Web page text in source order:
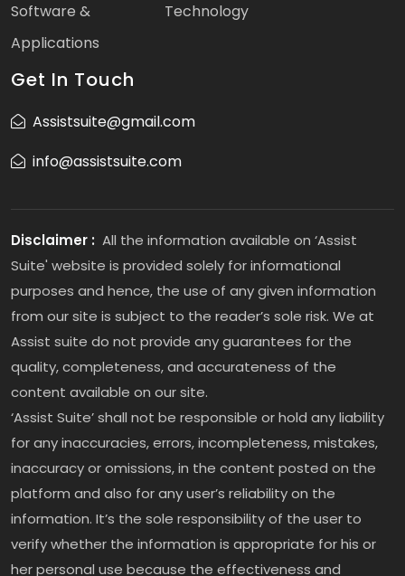
Software &
Applications
Technology
Get In Touch
Assistsuite@gmail.com
info@assistsuite.com
Disclaimer : All the information available on ‘Assist
Suite' website is provided solely for informational
purposes and hence, the use of any given information
from our site is subject to the reader’s sole risk. We at
Assist suite do not provide any guarantees for the
quality, completeness, and accurateness of the
content available on our site.
‘Assist Suite’ shall not be responsible or hold any liability
for any inaccuracies, errors, incompleteness, mistakes,
inaccuracy or omissions, in the content posted on the
platform and also for any user’s reliability on the
information. It’s the sole responsibility of the user to
verify whether the information is appropriate for his or
her personal use because the effectiveness and